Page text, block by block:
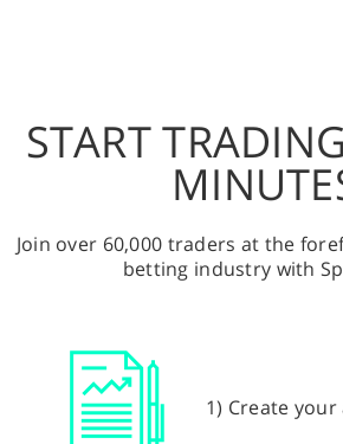
START
Join over 60,000 traders at the
betting industry with
1) Create